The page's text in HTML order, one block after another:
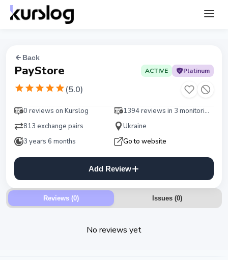
Back
PayStore ACTIVE Platinum
(5.0)
0 reviews on Kurslog
1394 reviews in 3 monitorings
813 exchange pairs
Ukraine
3 years 6 months
Go to website
Add Review
Reviews (0) Issues(0)
No reviews yet